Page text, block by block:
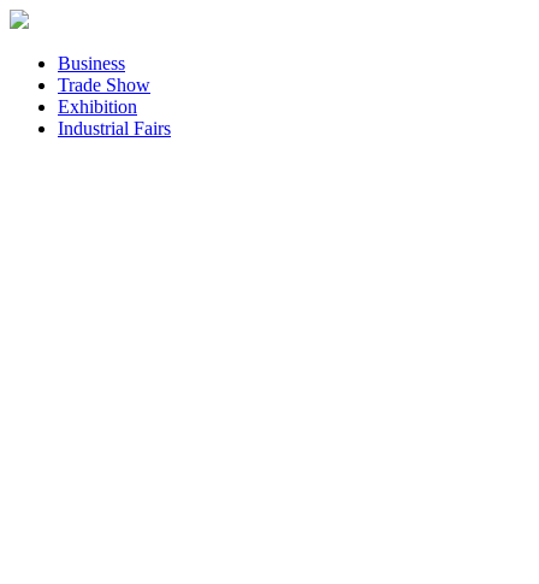
Business
Trade Show
Exhibition
Industrial Fairs